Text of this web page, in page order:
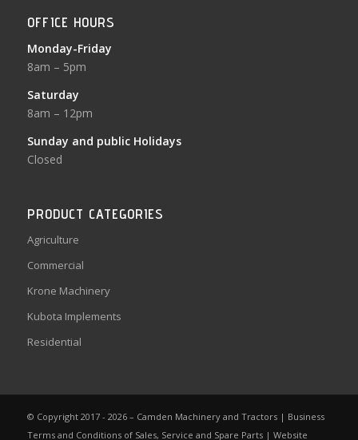
OFFICE HOURS
Monday-Friday
8am – 5pm
Saturday
8am – 12pm
Sunday and public Holidays
Closed
PRODUCT CATEGORIES
Agriculture
Commercial
Krone Machinery
Kubota Implements
Residential
© Copyright 2017 - 2026 – Camden Machinery and Tractors | Business
Terms and Conditions of Sales, Service and Spare Parts| Website